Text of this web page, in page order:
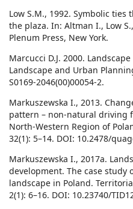
Low S.M., 1992. Symbolic
the plaza. In: Altman I., Low
Plenum Press, New York.
Marcucci D.J. 2000.
Landscape and Urban
S0169-2046(00)00054-2.
Markuszewska I., 2013.
pattern – non-natural driving
North-Western Region of
32(1): 5–14. DOI: 10.2478/
Markuszewska I., 2017a.
development. The case study
landscape in Poland.
2(1): 6–16. DOI: 10.23740/